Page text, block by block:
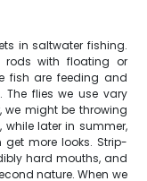
in saltwater fishing.
rods with floating or
fish are feeding and
flies we use vary
we might be throwing
later in summer,
more looks. Strip-
hard mouths, and
nature. When we